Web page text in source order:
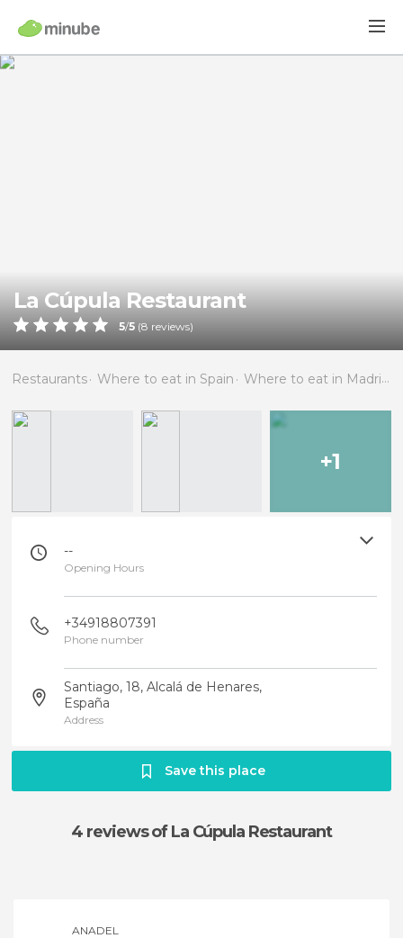
La Cúpula Restaurant
5/5 (8 reviews)
Restaurants Where to eat in Spain Where to eat in Madrid
+1
--
Opening Hours
+34918807391
Phone number
Santiago, 18, Alcalá de Henares,
España
Address
Save this place
4 reviewsof La Cúpula Restaurant
ANADEL